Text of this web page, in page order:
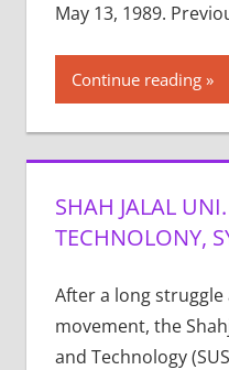
May 13, 1989.
Continue reading
SHAH JALAL
TECHNOLONY,
After a long
movement, the
and Technology